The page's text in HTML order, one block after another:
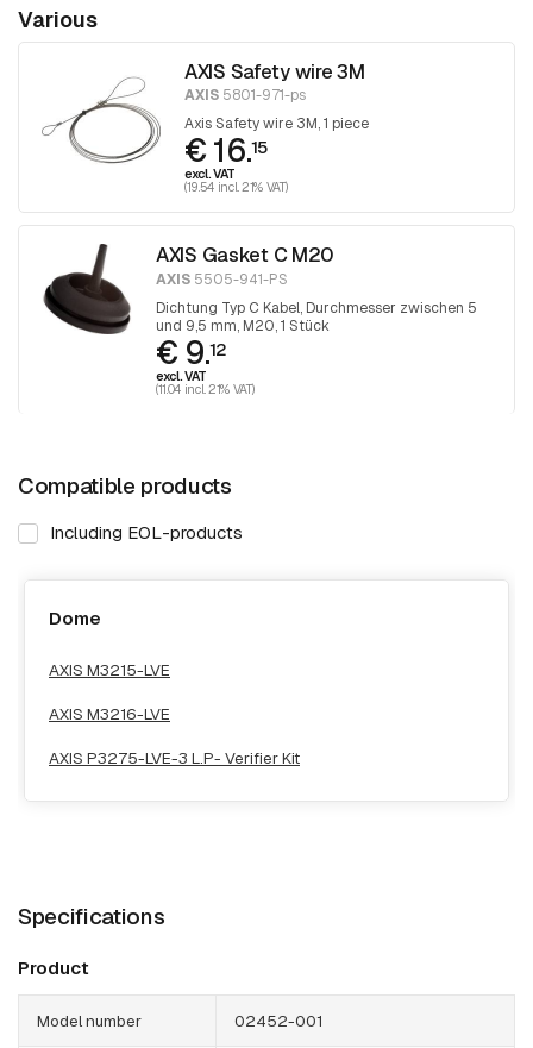
Various
AXIS Safety wire 3M
AXIS 5801-971-ps
Axis Safety wire 3M, 1 piece
€ 16.15
excl. VAT
(19.54 incl. 21% VAT)
AXIS Gasket C M20
AXIS 5505-941-PS
Dichtung Typ C Kabel, Durchmesser zwischen 5
und 9,5 mm, M20, 1 Stück
€ 9.12
excl. VAT
(11.04 incl. 21% VAT)
Compatible products
Including EOL-products
Dome
AXIS M3215-LVE
AXIS M3216-LVE
AXIS P3275-LVE-3 L.P- Verifier Kit
Specifications
Product
Model number 02452-001